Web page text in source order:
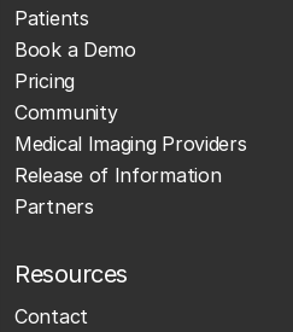
Patients
Book a Demo
Pricing
Community
Medical Imaging Providers
Release of Information
Partners
Resources
Contact